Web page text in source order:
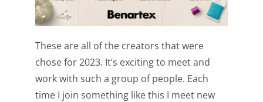
These are all of the creators that were
chose for 2023. It’s exciting to meet and
work with such a group of people. Each
time I join something like this I meet new